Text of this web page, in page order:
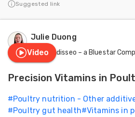
Suggested link
Julie Duong
Adisseo – a Bluestar
Video
Precision Vitamins in
#Poultry nutrition - Other
#Poultry gut health#Vitamins in